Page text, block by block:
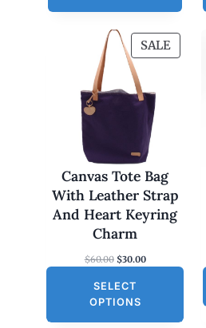
SALEP
R
N
S
A
E
Canvas Tote Bag
With Leather Strap
And Heart Keyring
Charm
$60.00 O
i
g
$30.00C
SELECT
OPTIONS